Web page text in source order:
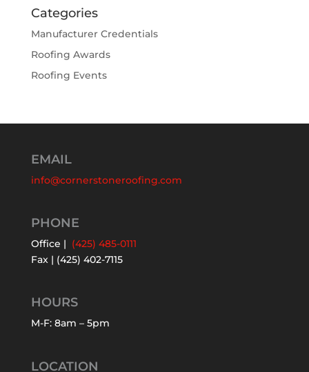
Categories
Manufacturer Credentials
Roofing Awards
Roofing Events
EMAIL
info@cornerstoneroofing.com
PHONE
Office | (425) 485-0111
Fax | (425) 402-7115
HOURS
M-F: 8am – 5pm
LOCATION